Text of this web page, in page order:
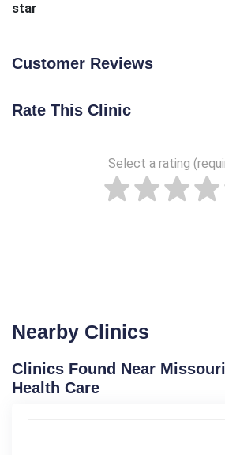
star
Customer Reviews
Rate This Clinic
Select a rating
Nearby Clinics
Clinics Found Near
Health Care